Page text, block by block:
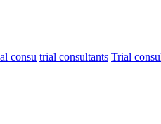
consu trial consultants Trial